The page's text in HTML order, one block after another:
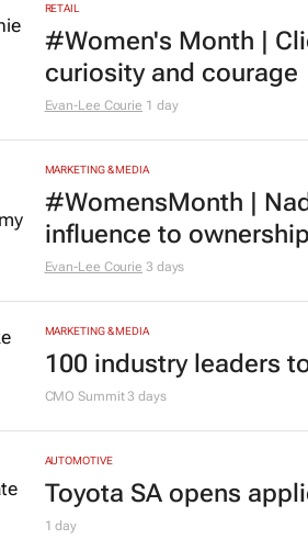
RETAIL
#Women's Month |
curiosity and courage
Evan-Lee Courie 1 day
MARKETING & MEDIA
#WomensMonth |
influence to ownership
Evan-Lee Courie 3 days
MARKETING & MEDIA
100 industry leaders
CMO Summit3 days
AUTOMOTIVE
Toyota SA opens
1 day